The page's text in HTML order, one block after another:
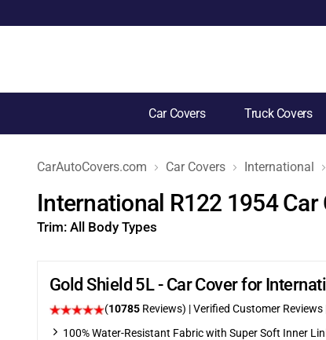
Car Covers Truck Covers
CarAutoCovers.com Car Covers International
International R122 1954 Car
Trim: All Body Types
Gold Shield 5L - Car Cover for
(10785 Reviews) | Verified Customer Reviews
100% Water-Resistant Fabric with Super Soft Inner